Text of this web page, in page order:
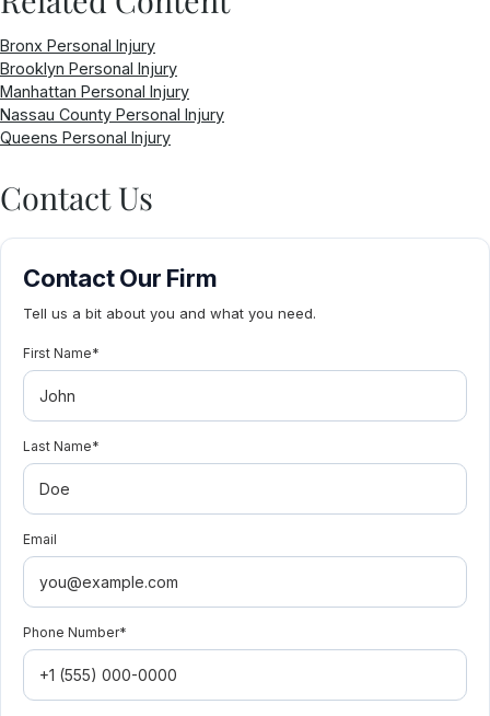
Bronx Personal Injury
Brooklyn Personal Injury
Manhattan Personal Injury
Nassau County Personal Injury
Queens Personal Injury
Contact Us